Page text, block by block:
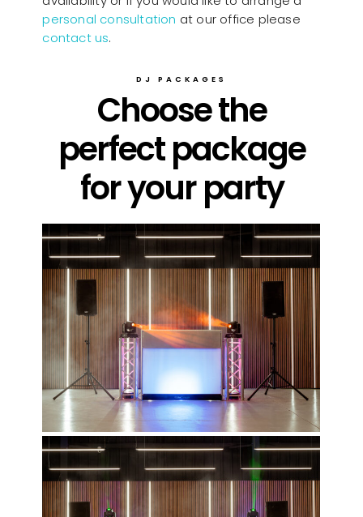
personal consultation at our office please
contact us.
DJ PACKAGES
Choose the
perfect package
for your party